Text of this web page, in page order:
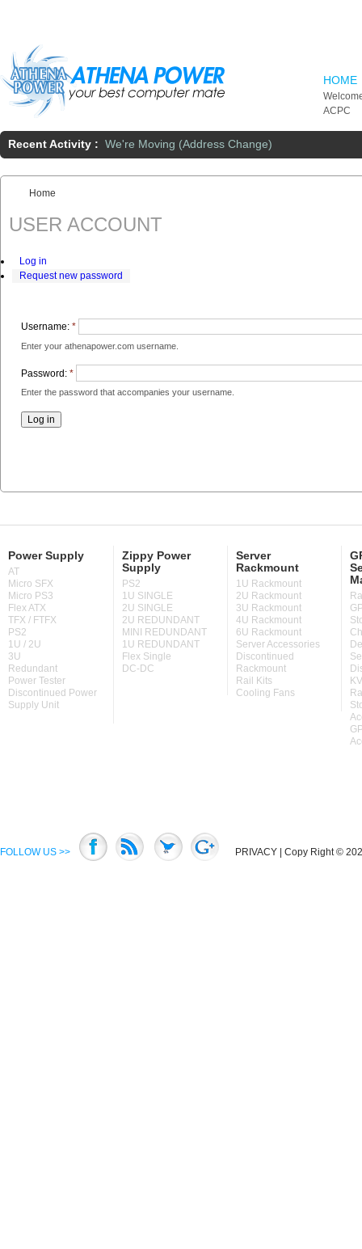
HOME
ACPC
Recent Activity : We're Moving (Address Change)
You are here:
Home
USER ACCOUNT
Log in
Request new password
Username: *
Enter your athenapower.com username.
Password: *
Enter the password that accompanies your username.
Power Supply
AT
Micro SFX
Micro PS3
Flex ATX
TFX / FTFX
PS2
1U / 2U
3U
Redundant
Power Tester
Discontinued Power
Supply Unit
Zippy Power
Supply
PS2
1U SINGLE
2U SINGLE
2U REDUNDANT
MINI REDUNDANT
1U REDUNDANT
Flex Single
DC-DC
Server
Rackmount
1U Rackmount
2U Rackmount
3U Rackmount
4U Rackmount
6U Rackmount
Server Accessories
Discontinued
Rackmount
Rail Kits
Cooling Fans
FOLLOW US >> PRIVACY | Copy Right ©